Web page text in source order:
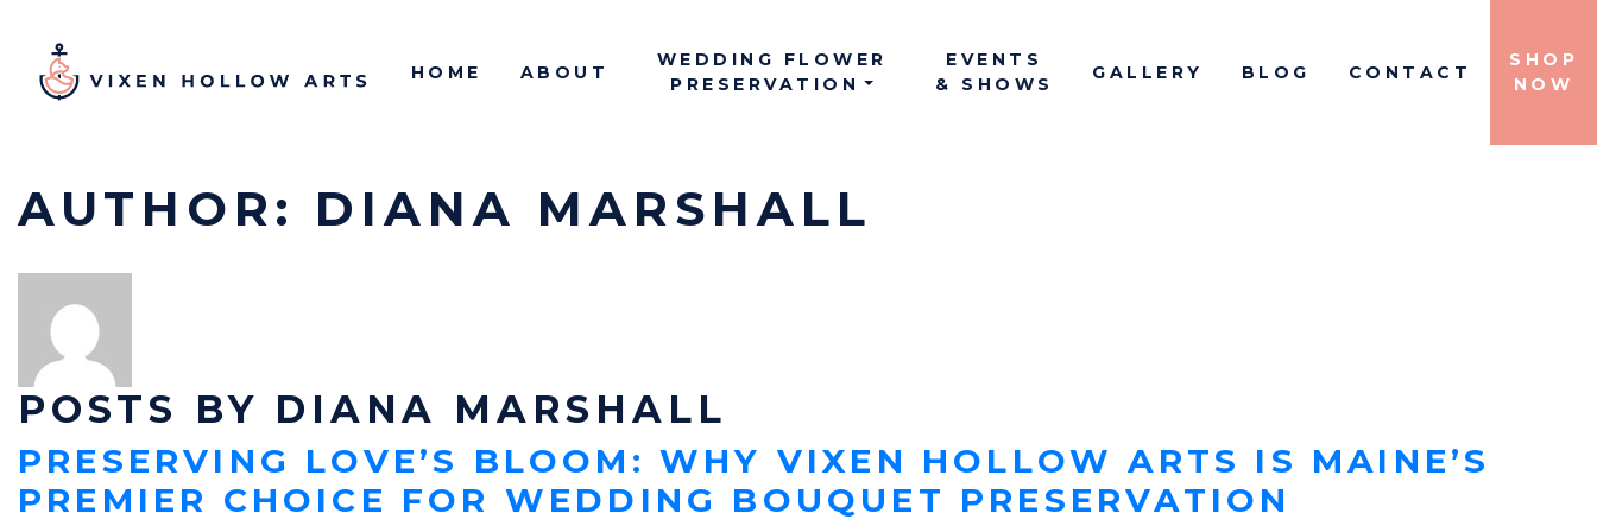
MAIN NAVIGATION
HOME ABOUT
WEDDING FLOWER
PRESERVATION
EVENTS
& SHOWS
GALLERY BLOG CONTACT
SHOP
NOW
AUTHOR: DIANA MARSHALL
POSTS BY DIANA MARSHALL
PRESERVING LOVE’S BLOOM: WHY VIXEN HOLLOW ARTS IS MAINE’S
PREMIER CHOICE FOR WEDDING BOUQUET PRESERVATION